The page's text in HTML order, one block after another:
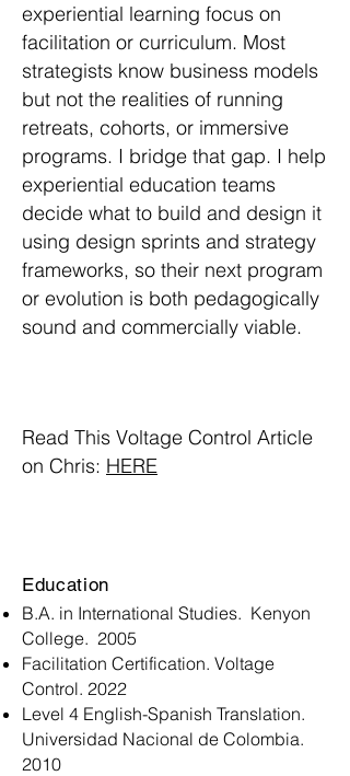
experiential learning focus on
facilitation or curriculum. Most
strategists know business models
but not the realities of running
retreats, cohorts, or immersive
programs. I bridge that gap. I help
experiential education teams
decide what to build and design it
using design sprints and strategy
frameworks, so their next program
or evolution is both pedagogically
sound and commercially viable.
Read This Voltage Control Article
on Chris: HERE
Education
B.A. in International Studies. Kenyon
College. 2005
Facilitation Certification. Voltage
Control. 2022
Level 4 English-Spanish Translation.
Universidad Nacional de Colombia.
2010